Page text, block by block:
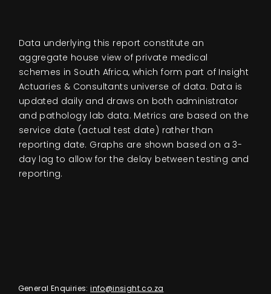
About
Contact
Data underlying this report constitute an
aggregate house view of private medical
schemes in South Africa, which form part of Insight
Actuaries & Consultants universe of data. Data is
updated daily and draws on both administrator
and pathology lab data. Metrics are based on the
service date (actual test date) rather than
reporting date. Graphs are shown based on a 3-
day lag to allow for the delay between testing and
reporting.
General Enquiries: info@insight.co.za